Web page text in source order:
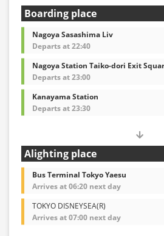
Boarding place
Nagoya Sasashima Liv
Departs at 22:40
Nagoya Station Taiko-dori Exit
Departs at 23:00
Kanayama Station
Departs at 23:30
Alighting place
Bus Terminal Tokyo Yaesu
Arrives at 06:20 next day
TOKYO DISNEYSEA(R)
Arrives at 07:00 next day